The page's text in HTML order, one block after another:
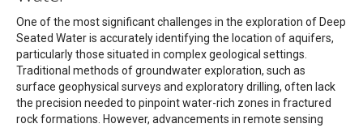
One of the most significant challenges in the exploration of Deep
Seated Water is accurately identifying the location of aquifers,
particularly those situated in complex geological settings.
Traditional methods of groundwater exploration, such as
surface geophysical surveys and exploratory drilling, often lack
the precision needed to pinpoint water-rich zones in fractured
rock formations. However, advancements in remote sensing